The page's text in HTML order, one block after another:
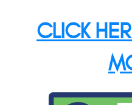
CLICK